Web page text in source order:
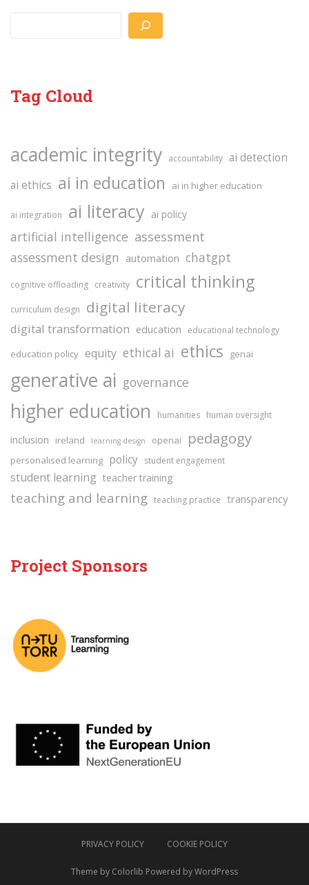
Tag Cloud
academic integrity accountability ai detection
ai ethics ai in education ai in higher education
ai integration ai literacy ai policy
artificial intelligence assessment
assessment design automation chatgpt
cognitive offloading creativity critical thinking
curriculum design digital literacy
digital transformation education educational technology
education policy equity ethical ai ethics genai
generative ai governance
higher education humanities human oversight
inclusion ireland learning design openai pedagogy
personalised learning policy student engagement
student learning teacher training
teaching and learning teaching practice transparency
Project Sponsors
PRIVACY POLICY COOKIE POLICY
Theme by Colorlib Powered byWordPress